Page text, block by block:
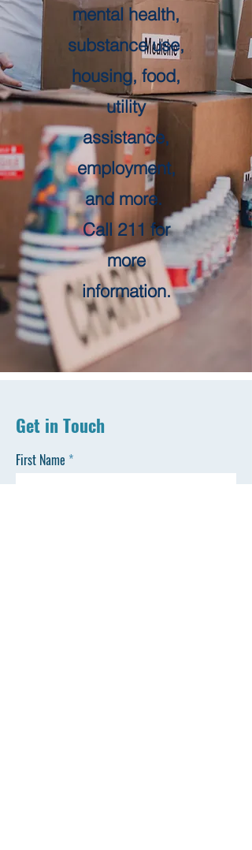
mental health,
substance use,
housing, food,
utility
assistance,
employment,
and more.
Call 211 for
more
information.
Get in Touch
First Name